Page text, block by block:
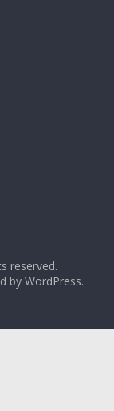
reserved.
by WordPress.